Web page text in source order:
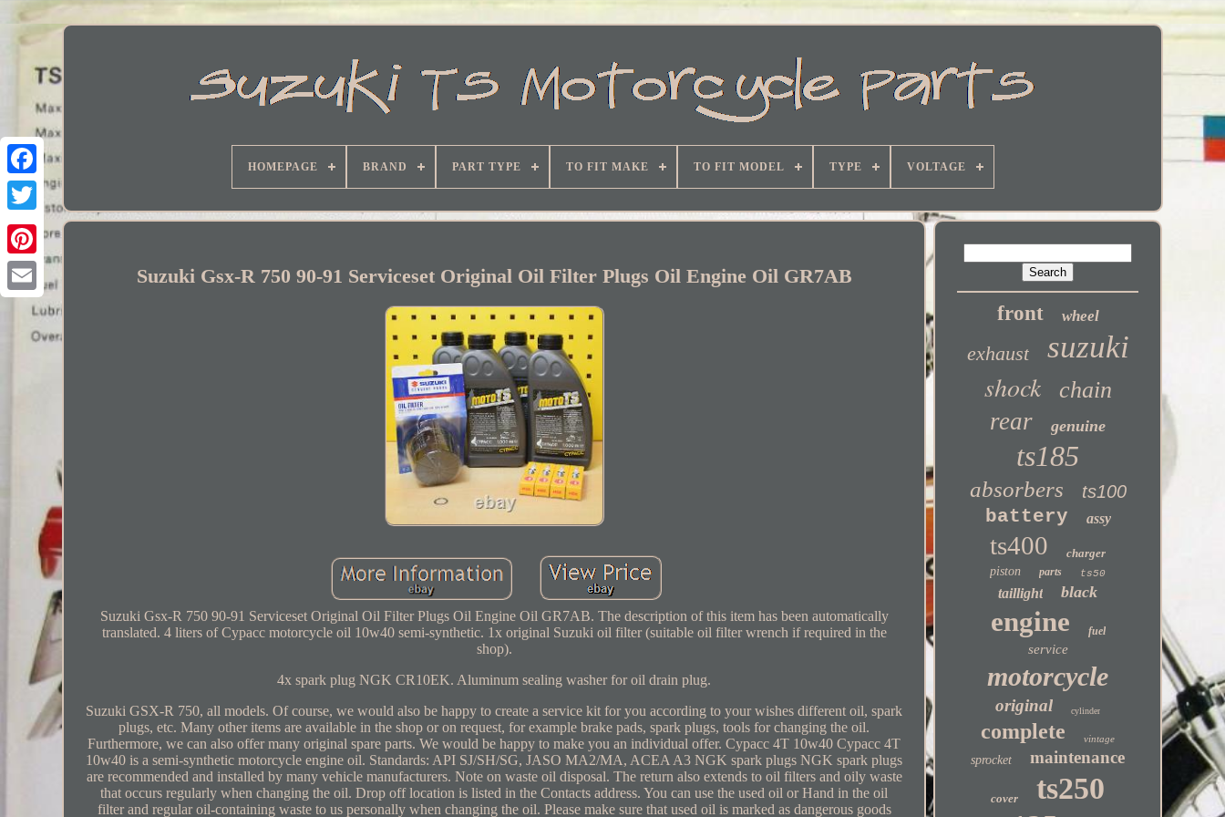
Facebook
HOMEPAGE BRAND PART TYPE TO FIT MAKE TO FIT MODEL TYPE VOLTAGE
Suzuki Gsx-R 750 90-91 Serviceset Original Oil Filter Plugs Oil Engine Oil GR7AB
Suzuki Gsx-R 750 90-91 Serviceset Original Oil Filter Plugs Oil Engine Oil GR7AB. The description of this item has been automatically
translated. 4 liters of Cypacc motorcycle oil 10w40 semi-synthetic. 1x original Suzuki oil filter (suitable oil filter wrench if required in the
shop).
4x spark plug NGK CR10EK. Aluminum sealing washer for oil drain plug.
Suzuki GSX-R 750, all models. Of course, we would also be happy to create a service kit for you according to your wishes different oil, spark
plugs, etc. Many other items are available in the shop or on request, for example brake pads, spark plugs, tools for changing the oil.
Furthermore, we can also offer many original spare parts. We would be happy to make you an individual offer. Cypacc 4T 10w40 Cypacc 4T
10w40 is a semi-synthetic motorcycle engine oil. Standards: API SJ/SH/SG, JASO MA2/MA, ACEA A3 NGK spark plugs NGK spark plugs
are recommended and installed by many vehicle manufacturers. Note on waste oil disposal. The return also extends to oil filters and oily waste
that occurs regularly when changing the oil. Drop off location is listed in the Contacts address. You can use the used oil or Hand in the oil
filter and regular oil-containing waste to us personally when changing the oil. Please make sure that used oil is marked as dangerous goods
front wheel
exhaust suzuki
shock chain
rear genuine
ts185
absorbers ts100
battery assy
ts400
charger
piston
parts ts50
taillight black
engine fuel
service
motorcycle
original cylinder
complete vintage
sprocket maintenance
cover ts250